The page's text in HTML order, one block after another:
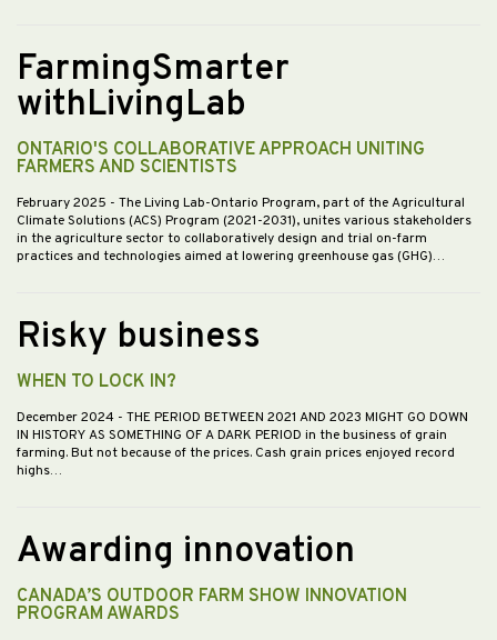
FarmingSmarter
withLivingLab
ONTARIO'S COLLABORATIVE APPROACH UNITING
FARMERS AND SCIENTISTS
February 2025 - The Living Lab-Ontario Program, part of the Agricultural
Climate Solutions (ACS) Program (2021-2031), unites various stakeholders
in the agriculture sector to collaboratively design and trial on-farm
practices and technologies aimed at lowering greenhouse gas (GHG)…
Risky business
WHEN TO LOCK IN?
December 2024 - THE PERIOD BETWEEN 2021 AND 2023 MIGHT GO DOWN
IN HISTORY AS SOMETHING OF A DARK PERIOD in the business of grain
farming. But not because of the prices. Cash grain prices enjoyed record
highs…
Awarding innovation
CANADA’S OUTDOOR FARM SHOW INNOVATION
PROGRAM AWARDS